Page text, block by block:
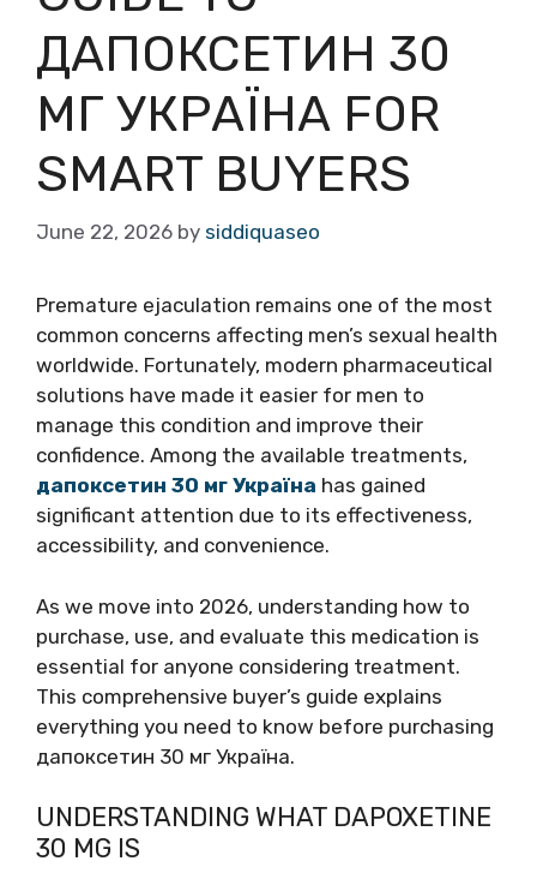
ДАПОКСЕТИН 30
МГ УКРАЇНА FOR
SMART BUYERS
June 22, 2026 by siddiquaseo
Premature ejaculation remains one of the most
common concerns affecting men’s sexual health
worldwide. Fortunately, modern pharmaceutical
solutions have made it easier for men to
manage this condition and improve their
confidence. Among the available treatments,
дапоксетин 30 мг Україна has gained
significant attention due to its effectiveness,
accessibility, and convenience.
As we move into 2026, understanding how to
purchase, use, and evaluate this medication is
essential for anyone considering treatment.
This comprehensive buyer’s guide explains
everything you need to know before purchasing
дапоксетин 30 мг Україна.
UNDERSTANDING WHAT DAPOXETINE
30 MG IS